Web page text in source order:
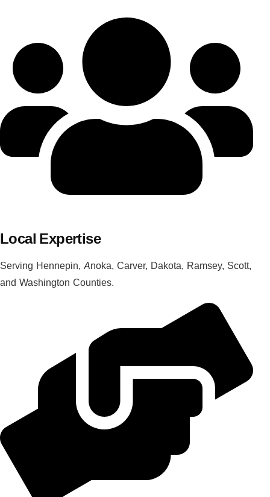
Local Expertise
Serving Hennepin, Anoka, Carver, Dakota, Ramsey, Scott,
and Washington Counties.